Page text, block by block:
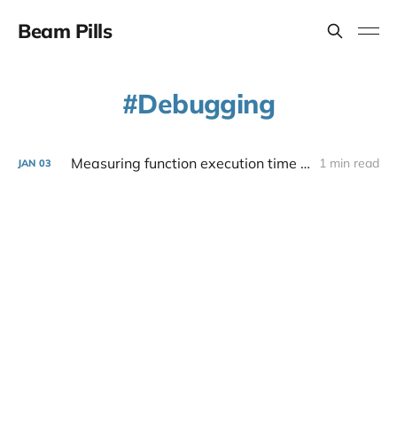
Beam Pills
Debugging
JAN 03 Measuring function execution time in Elixir 1 min read